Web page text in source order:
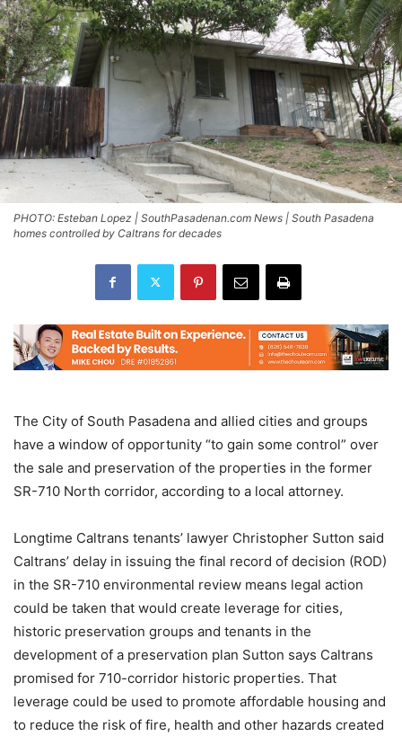
PHOTO: Esteban Lopez | SouthPasadenan.com News | South Pasadena
homes controlled by Caltrans for decades
The City of South Pasadena and allied cities and groups
have a window of opportunity “to gain some control” over
the sale and preservation of the properties in the former
SR-710 North corridor, according to a local attorney.
Longtime Caltrans tenants’ lawyer Christopher Sutton said
Caltrans’ delay in issuing the final record of decision (ROD)
in the SR-710 environmental review means legal action
could be taken that would create leverage for cities,
historic preservation groups and tenants in the
development of a preservation plan Sutton says Caltrans
promised for 710-corridor historic properties. That
leverage could be used to promote affordable housing and
to reduce the risk of fire, health and other hazards created